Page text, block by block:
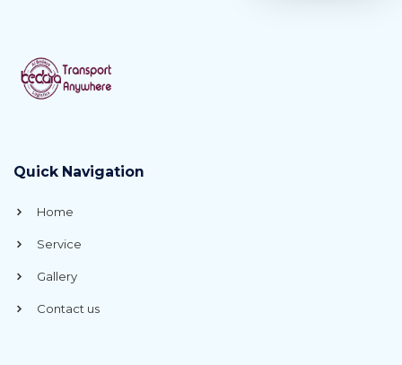
Quick Navigation
Home
Service
Gallery
Contact us